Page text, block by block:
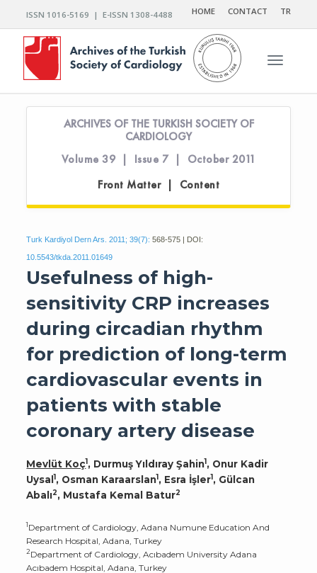
ISSN 1016-5169 | E-ISSN 1308-4488 HOME CONTACT TR
Toggle
ARCHIVES OF THE TURKISH SOCIETY OF
CARDIOLOGY
Volume 39 | Issue 7 | October 2011
Front Matter | Content
Turk Kardiyol Dern Ars. 2011; 39(7): 568-575 | DOI:
10.5543/tkda.2011.01649
Usefulness of high-
sensitivity CRP increases
during circadian rhythm
for prediction of long-term
cardiovascular events in
patients with stable
coronary artery disease
Mevlüt Koç1, Durmuş Yıldıray Şahin1, Onur Kadir
Uysal 1, Osman Karaarslan1, Esra İşler1, Gülcan
Abalı2, Mustafa Kemal Batur2
1Department of Cardiology, Adana Numune Education And
Research Hospital, Adana, Turkey
2Department of Cardiology, Acıbadem University Adana
Acıbadem Hospital, Adana, Turkey